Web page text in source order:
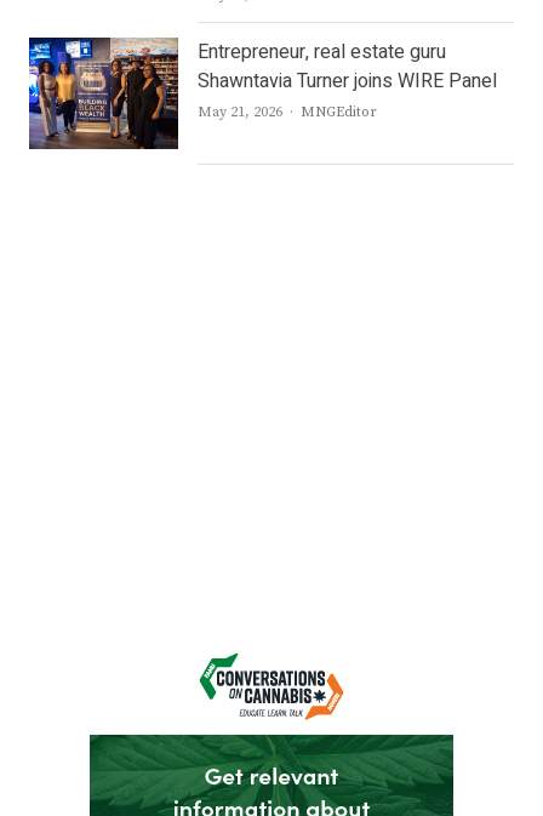
Entrepreneur, real estate guru
Shawntavia Turner joins WIRE Panel
May 21, 2026 Author
MNGEditor